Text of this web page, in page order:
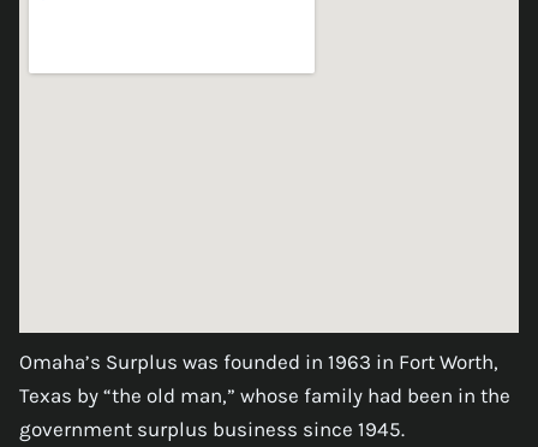
Omaha’s Surplus was founded in 1963 in Fort Worth,
Texas by “the old man,” whose family had been in the
government surplus business since 1945.